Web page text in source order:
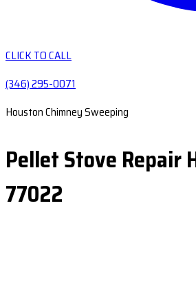
CLICK TO CALL
(346) 295-0071
Houston Chimney Sweeping
Pellet Stove Repair
77022